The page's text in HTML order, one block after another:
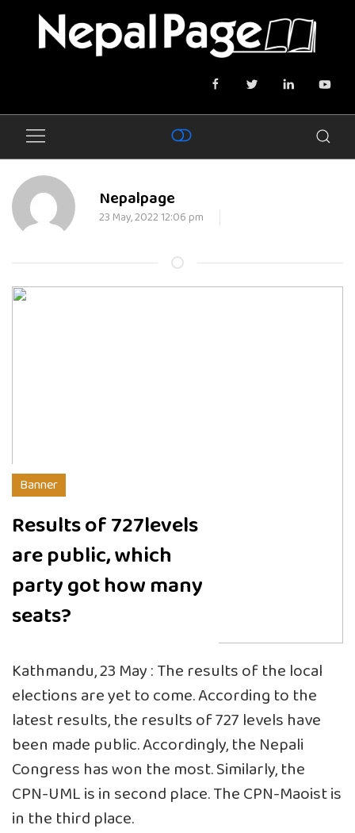
Nepalpage
23 May, 2022 12:06 pm
Banner
Results of 727levels
are public, which
party got how many
seats?
Kathmandu, 23 May : The results of the local
elections are yet to come. According to the
latest results, the results of 727 levels have
been made public. Accordingly, the Nepali
Congress has won the most. Similarly, the
CPN-UML is in second place. The CPN-Maoist is
in the third place.